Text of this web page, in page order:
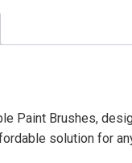
Paint Brushes,
solution for